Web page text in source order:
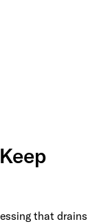
that drains